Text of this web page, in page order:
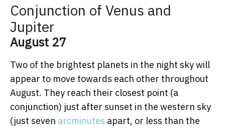
Conjunction of Venus and
Jupiter
August 27
Two of the brightest planets in the night sky will
appear to move towards each other throughout
August. They reach their closest point (a
conjunction) just after sunset in the western sky
(just seven arcminutes apart, or less than the